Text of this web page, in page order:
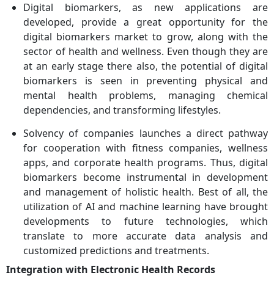
Digital biomarkers, as new applications are
developed, provide a great opportunity for the
digital biomarkers market to grow, along with the
sector of health and wellness. Even though they are
at an early stage there also, the potential of digital
biomarkers is seen in preventing physical and
mental health problems, managing chemical
dependencies, and transforming lifestyles.
Solvency of companies launches a direct pathway
for cooperation with fitness companies, wellness
apps, and corporate health programs. Thus, digital
biomarkers become instrumental in development
and management of holistic health. Best of all, the
utilization of AI and machine learning have brought
developments to future technologies, which
translate to more accurate data analysis and
customized predictions and treatments.
Integration with Electronic Health Records